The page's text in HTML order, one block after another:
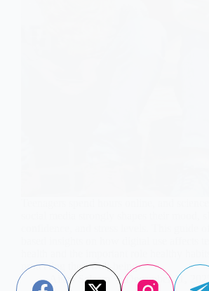
protecting their well-being.
Aisha Saleem
December 11,